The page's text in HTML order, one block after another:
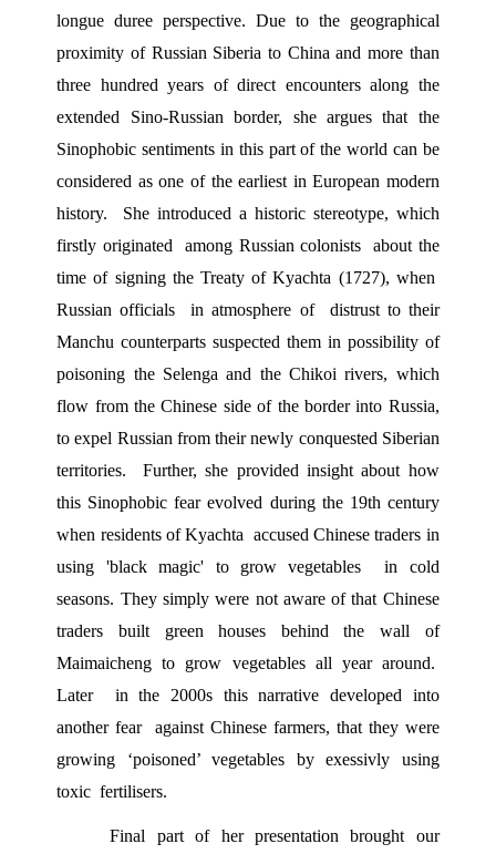
longue duree perspective. Due to the geographical
proximity of Russian Siberia to China and more than
three hundred years of direct encounters along the
extended Sino-Russian border, she argues that the
Sinophobic sentiments in this part of the world can be
considered as one of the earliest in European modern
history.  She introduced a historic stereotype, which
firstly originated  among Russian colonists  about the
time of signing the Treaty of Kyachta (1727), when
Russian officials  in atmosphere of  distrust to their
Manchu counterparts suspected them in possibility of
poisoning the Selenga and the Chikoi rivers, which
flow from the Chinese side of the border into Russia,
to expel Russian from their newly conquested Siberian
territories.  Further, she provided insight about how
this Sinophobic fear evolved during the 19th century
when residents of Kyachta  accused Chinese traders in
using 'black magic' to grow vegetables  in cold
seasons. They simply were not aware of that Chinese
traders built green houses behind the wall of
Maimaicheng to grow vegetables all year around.
Later  in the 2000s this narrative developed into
another fear  against Chinese farmers, that they were
growing ‘poisoned’ vegetables by exessivly using
toxic  fertilisers.
Final part of her presentation brought our